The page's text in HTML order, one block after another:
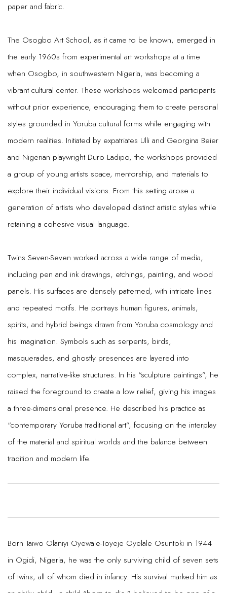
paper and fabric.
The Osogbo Art School, as it came to be known, emerged in
the early 1960s from experimental art workshops at a time
when Osogbo, in southwestern Nigeria, was becoming a
vibrant cultural center. These workshops welcomed participants
without prior experience, encouraging them to create personal
styles grounded in Yoruba cultural forms while engaging with
modern realities. Initiated by expatriates Ulli and Georgina Beier
and Nigerian playwright Duro Ladipo, the workshops provided
a group of young artists space, mentorship, and materials to
explore their individual visions. From this setting arose a
generation of artists who developed distinct artistic styles while
retaining a cohesive visual language.
Twins Seven-Seven worked across a wide range of media,
including pen and ink drawings, etchings, painting, and wood
panels. His surfaces are densely patterned, with intricate lines
and repeated motifs. He portrays human figures, animals,
spirits, and hybrid beings drawn from Yoruba cosmology and
his imagination. Symbols such as serpents, birds,
masquerades, and ghostly presences are layered into
complex, narrative-like structures. In his “sculpture paintings”, he
raised the foreground to create a low relief, giving his images
a three-dimensional presence. He described his practice as
“contemporary Yoruba traditional art”, focusing on the interplay
of the material and spiritual worlds and the balance between
tradition and modern life.
Born Taiwo Olaniyi Oyewale-Toyeje Oyelale Osuntoki in 1944
in Ogidi, Nigeria, he was the only surviving child of seven sets
of twins, all of whom died in infancy. His survival marked him as